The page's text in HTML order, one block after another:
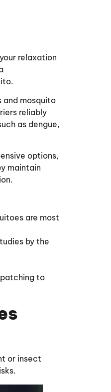
relaxation
and mosquito
reliably
as dengue,
options,
maintain
are most
by the
to
or insect